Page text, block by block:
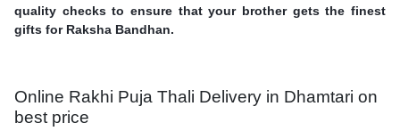
quality checks to ensure that your brother gets the finest
gifts for Raksha Bandhan.
Online Rakhi Puja Thali Delivery in Dhamtari on
best price